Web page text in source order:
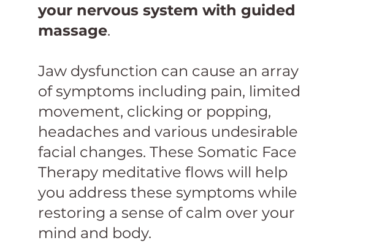
your nervous system with guided
massage.
Jaw dysfunction can cause an array
of symptoms including pain, limited
movement, clicking or popping,
headaches and various undesirable
facial changes. These Somatic Face
Therapy meditative flows will help
you address these symptoms while
restoring a sense of calm over your
mind and body.